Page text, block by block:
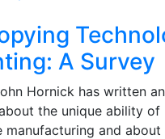
A Survey
Hornick has written
the unique ability
manufacturing and